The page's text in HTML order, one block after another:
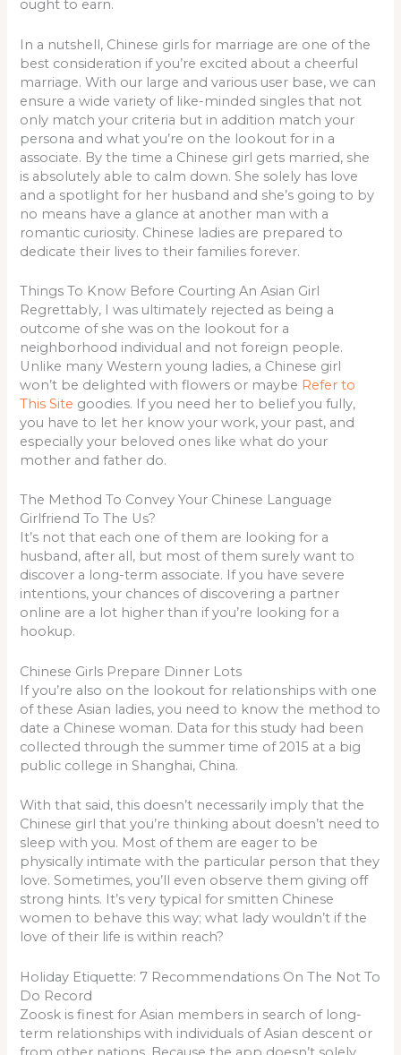
ought to earn.
In a nutshell, Chinese girls for marriage are one of the
best consideration if you’re excited about a cheerful
marriage. With our large and various user base, we can
ensure a wide variety of like-minded singles that not
only match your criteria but in addition match your
persona and what you’re on the lookout for in a
associate. By the time a Chinese girl gets married, she
is absolutely able to calm down. She solely has love
and a spotlight for her husband and she’s going to by
no means have a glance at another man with a
romantic curiosity. Chinese ladies are prepared to
dedicate their lives to their families forever.
Things To Know Before Courting An Asian Girl
Regrettably, I was ultimately rejected as being a
outcome of she was on the lookout for a
neighborhood individual and not foreign people.
Unlike many Western young ladies, a Chinese girl
won’t be delighted with flowers or maybe Refer to
This Site goodies. If you need her to belief you fully,
you have to let her know your work, your past, and
especially your beloved ones like what do your
mother and father do.
The Method To Convey Your Chinese Language
Girlfriend To The Us?
It’s not that each one of them are looking for a
husband, after all, but most of them surely want to
discover a long-term associate. If you have severe
intentions, your chances of discovering a partner
online are a lot higher than if you’re looking for a
hookup.
Chinese Girls Prepare Dinner Lots
If you’re also on the lookout for relationships with one
of these Asian ladies, you need to know the method to
date a Chinese woman. Data for this study had been
collected through the summer time of 2015 at a big
public college in Shanghai, China.
With that said, this doesn’t necessarily imply that the
Chinese girl that you’re thinking about doesn’t need to
sleep with you. Most of them are eager to be
physically intimate with the particular person that they
love. Sometimes, you’ll even observe them giving off
strong hints. It’s very typical for smitten Chinese
women to behave this way; what lady wouldn’t if the
love of their life is within reach?
Holiday Etiquette: 7 Recommendations On The Not To
Do Record
Zoosk is finest for Asian members in search of long-
term relationships with individuals of Asian descent or